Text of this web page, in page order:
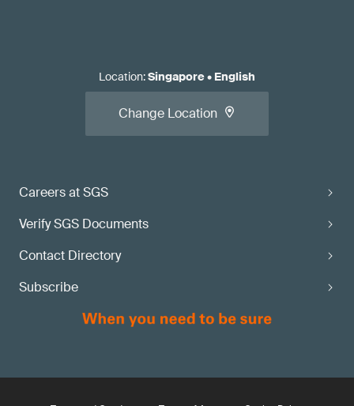
Careers at SGS
Verify SGS Documents
Contact Directory
Subscribe
Location:Singapore• English
Change Location